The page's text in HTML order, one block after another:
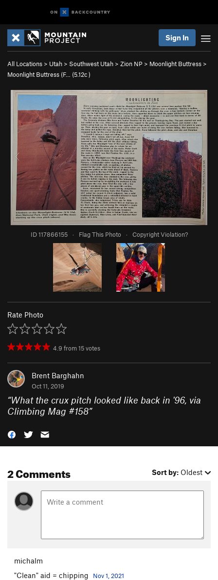
Sign In
All Locations > Utah > Southwest Utah > Zion NP > Moonlight Buttress >
Moonlight Buttress (F… (5.12c)
ID 117866155 · Flag This Photo · Copyright Violation?
Rate Photo
4.9 from15votes
Brent Barghahn
Oct 11, 2019
“What the crux pitch looked like back in '96, via
Climbing Mag #158”
2 Comments Sort by: Oldest
michalm
"Clean" aid = chipping
Nov 1, 2021